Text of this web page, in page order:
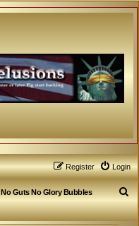
Login
Register
No Guts No Glory Bubbles
S
e